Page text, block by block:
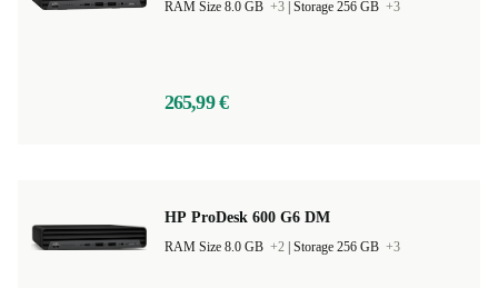
RAM Size 8.0 GB +3 Storage 256 GB +3
265,99 €
HP ProDesk 600 G6 DM
RAM Size 8.0 GB +2 Storage 256 GB +3